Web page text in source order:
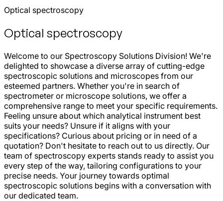
Optical spectroscopy
Optical spectroscopy
Welcome to our Spectroscopy Solutions Division! We're
delighted to showcase a diverse array of cutting-edge
spectroscopic solutions and microscopes from our
esteemed partners. Whether you're in search of
spectrometer or microscope solutions, we offer a
comprehensive range to meet your specific requirements.
Feeling unsure about which analytical instrument best
suits your needs? Unsure if it aligns with your
specifications? Curious about pricing or in need of a
quotation? Don't hesitate to reach out to us directly. Our
team of spectroscopy experts stands ready to assist you
every step of the way, tailoring configurations to your
precise needs. Your journey towards optimal
spectroscopic solutions begins with a conversation with
our dedicated team.